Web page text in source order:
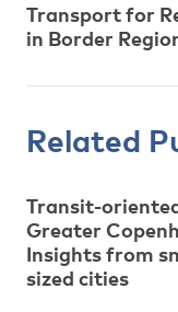
Transport for
in Border
Related
Transit-
Greater
Insights from
sized cities